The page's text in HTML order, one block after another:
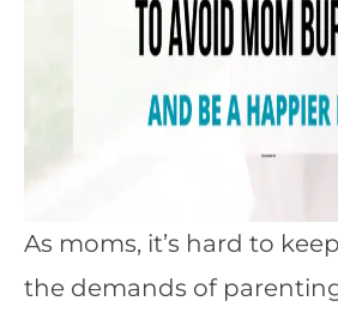
As moms, it’s hard to
the demands of